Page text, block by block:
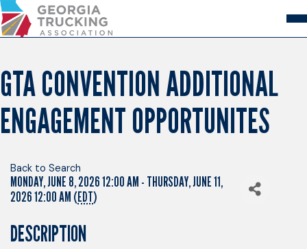
Skip
to
Content
GA Trucking Solutions
Events
GTA CONVENTION ADDITIONAL
ENGAGEMENT OPPORTUNITES
Back to Search
MONDAY, JUNE 8, 2026 12:00 AM - THURSDAY, JUNE 11,
2026 12:00 AM (EDT)
DESCRIPTION